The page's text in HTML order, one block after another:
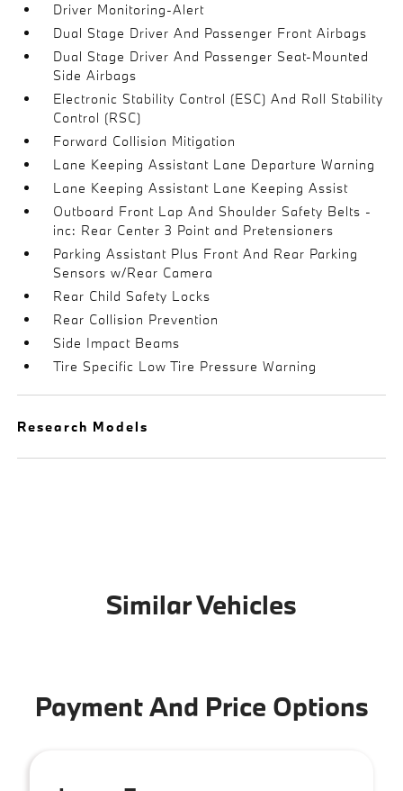
Driver Monitoring-Alert
Dual Stage Driver And Passenger Front Airbags
Dual Stage Driver And Passenger Seat-Mounted
Side Airbags
Electronic Stability Control (ESC) And Roll Stability
Control (RSC)
Forward Collision Mitigation
Lane Keeping Assistant Lane Departure Warning
Lane Keeping Assistant Lane Keeping Assist
Outboard Front Lap And Shoulder Safety Belts -
inc: Rear Center 3 Point and Pretensioners
Parking Assistant Plus Front And Rear Parking
Sensors w/Rear Camera
Rear Child Safety Locks
Rear Collision Prevention
Side Impact Beams
Tire Specific Low Tire Pressure Warning
Research Models
Similar Vehicles
Payment And Price Options